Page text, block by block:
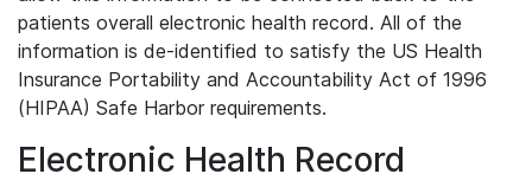
patients overall electronic health record. All of the
information is de-identified to satisfy the US Health
Insurance Portability and Accountability Act of 1996
(HIPAA) Safe Harbor requirements.
Electronic Health Record